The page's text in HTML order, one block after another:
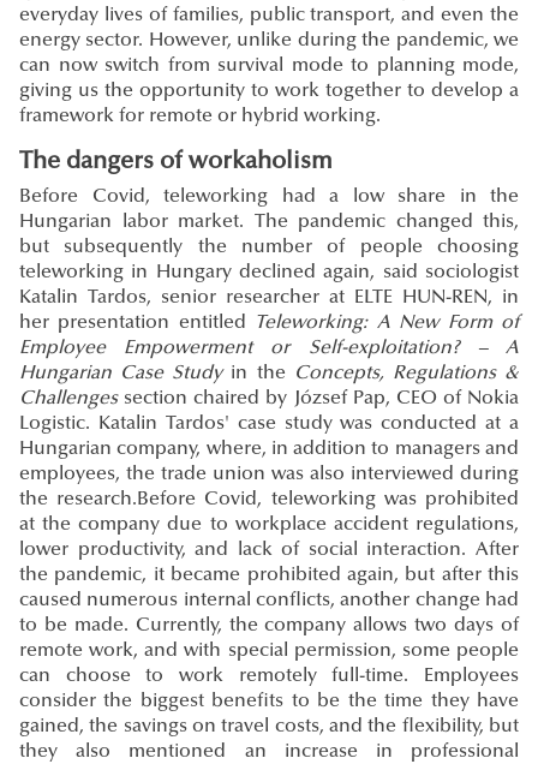
everyday lives of families, public transport, and even the
energy sector. However, unlike during the pandemic, we
can now switch from survival mode to planning mode,
giving us the opportunity to work together to develop a
framework for remote or hybrid working.
The dangers of workaholism
Before Covid, teleworking had a low share in the
Hungarian labor market. The pandemic changed this,
but subsequently the number of people choosing
teleworking in Hungary declined again, said sociologist
Katalin Tardos, senior researcher at ELTE HUN-REN, in
her presentation entitled
Teleworking: A New Form of
Employee Empowerment or Self-exploitation? – A
Hungarian Case Studyin the
Concepts, Regulations &
Challengessection chaired by József Pap, CEO of Nokia
Logistic. Katalin Tardos' case study was conducted at a
Hungarian company, where, in addition to managers and
employees, the trade union was also interviewed during
the research.Before Covid, teleworking was prohibited
at the company due to workplace accident regulations,
lower productivity, and lack of social interaction. After
the pandemic, it became prohibited again, but after this
caused numerous internal conflicts, another change had
to be made. Currently, the company allows two days of
remote work, and with special permission, some people
can choose to work remotely full-time. Employees
consider the biggest benefits to be the time they have
gained, the savings on travel costs, and the flexibility, but
they also mentioned an increase in professional